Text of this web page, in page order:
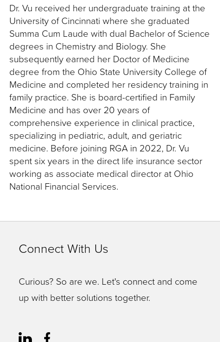
Dr. Vu received her undergraduate training at the
University of Cincinnati where she graduated
Summa Cum Laude with dual Bachelor of Science
degrees in Chemistry and Biology. She
subsequently earned her Doctor of Medicine
degree from the Ohio State University College of
Medicine and completed her residency training in
family practice. She is board-certified in Family
Medicine and has over 20 years of
comprehensive experience in clinical practice,
specializing in pediatric, adult, and geriatric
medicine. Before joining RGA in 2022, Dr. Vu
spent six years in the direct life insurance sector
working as associate medical director at Ohio
National Financial Services.
Connect With Us
Curious? So are we. Let's connect and come
up with better solutions together.